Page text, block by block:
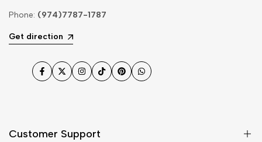
Phone: (974)7787-1787
Get direction
Facebook
TwitterInstagram
TikTokPinterestWhatsApp
Customer Support